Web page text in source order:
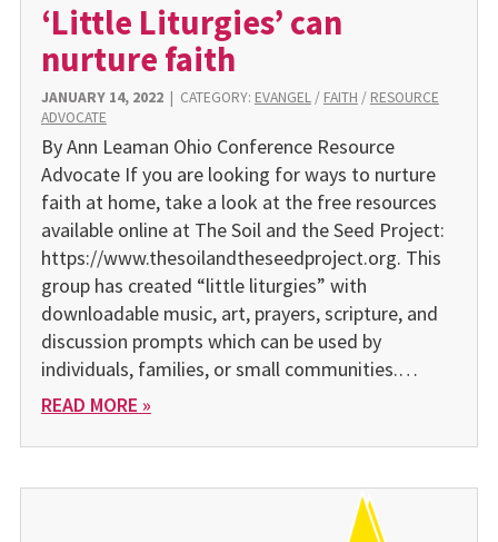
‘Little Liturgies’ can
nurture faith
JANUARY 14, 2022| CATEGORY: EVANGEL/ FAITH / RESOURCE
ADVOCATE
By Ann Leaman Ohio Conference Resource
Advocate If you are looking for ways to nurture
faith at home, take a look at the free resources
available online at The Soil and the Seed Project:
https://www.thesoilandtheseedproject.org. This
group has created “little liturgies” with
downloadable music, art, prayers, scripture, and
discussion prompts which can be used by
individuals, families, or small communities.…
READ MORE »